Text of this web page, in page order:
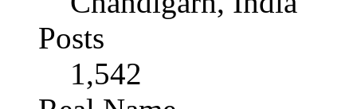
Posts
1,542